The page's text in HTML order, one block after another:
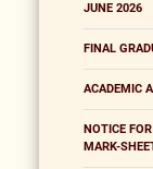
JUNE 2026
FINAL
ACADEMIC
NOTICE
MARK-